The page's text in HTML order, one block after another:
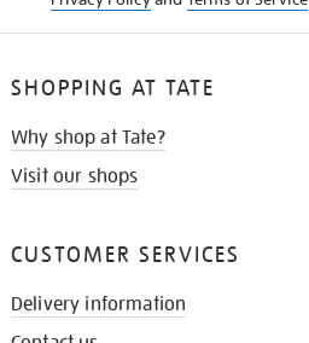
SHOPPING AT TATE
Why shop at Tate?
Visit our shops
CUSTOMER SERVICES
Delivery information